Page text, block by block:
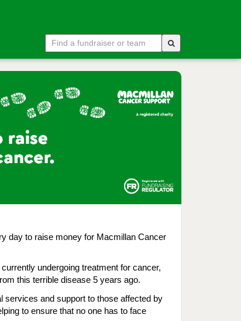
day to raise money for Macmillan Cancer
undergoing treatment for cancer,
this terrible disease 5 years ago.
services and support to those affected by
to ensure that no one has to face